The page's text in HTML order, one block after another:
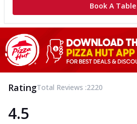
Book A Table
RatingTotal Reviews :2220
4.5